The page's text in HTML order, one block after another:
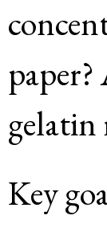
gelatin
Key